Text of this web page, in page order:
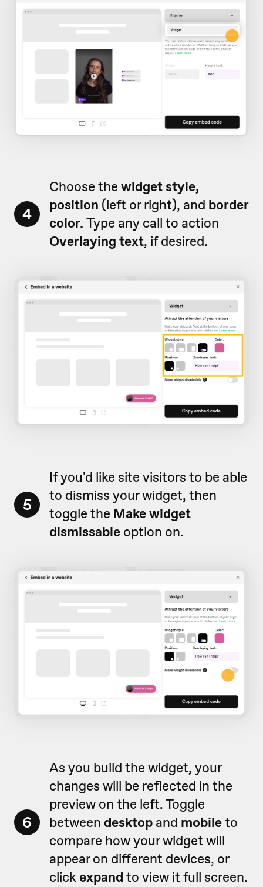
4
Choose the widget style,
position (left or right), and border
color. Type any call to action
Overlaying text, if desired.
5
If you'd like site visitors to be able
to dismiss your widget, then
toggle the Make widget
dismissable option on.
6
As you build the widget, your
changes will be reflected in the
preview on the left. Toggle
between desktop and mobileto
compare how your widget will
appear on different devices, or
click expand to view it full screen.